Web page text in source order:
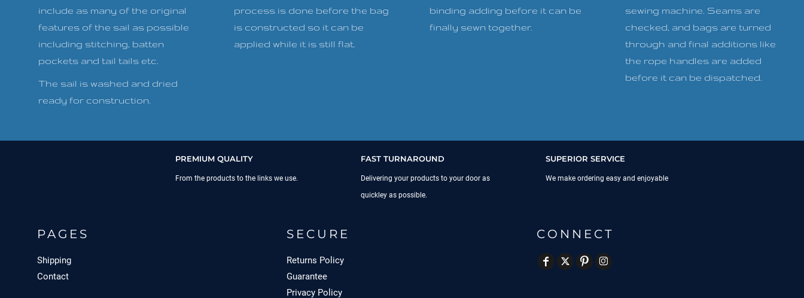
include as many of the original
features of the sail as possible
including stitching, batten
pockets and tail tails etc.
The sail is washed and dried
ready for construction.
process is done before the bag
is constructed so it can be
applied while it is still flat.
binding adding before it can be
finally sewn together.
sewing machine. Seams are
checked, and bags are turned
through and final additions like
the rope handles are added
before it can be dispatched.
PREMIUM QUALITY
From the products to the links we use.
FAST TURNAROUND
Delivering your products to your door as
quickley as possible.
SUPERIOR SERVICE
We make ordering easy and enjoyable
PAGES
Shipping
Contact
SECURE
Returns Policy
Guarantee
Privacy Policy
CONNECT